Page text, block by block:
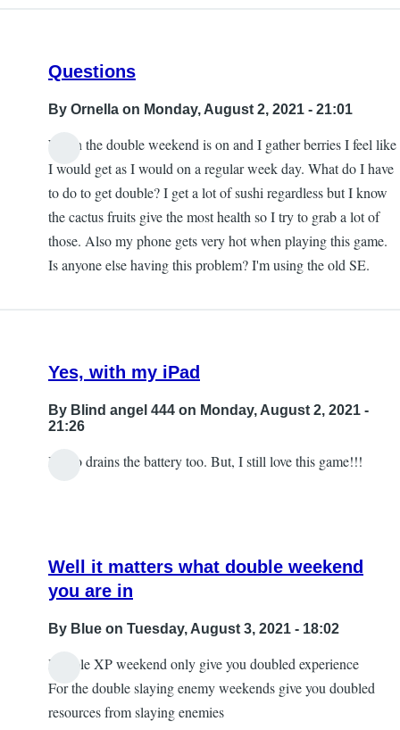
Questions
By Ornella on Monday, August 2, 2021 - 21:01
When the double weekend is on and I gather berries I feel like
I would get as I would on a regular week day. What do I have
to do to get double? I get a lot of sushi regardless but I know
the cactus fruits give the most health so I try to grab a lot of
those. Also my phone gets very hot when playing this game.
Is anyone else having this problem? I'm using the old SE.
Yes, with my iPad
By Blind angel 444 on Monday, August 2, 2021 -
21:26
It also drains the battery too. But, I still love this game!!!
Well it matters what double weekend
you are in
By Blue on Tuesday, August 3, 2021 - 18:02
Double XP weekend only give you doubled experience
For the double slaying enemy weekends give you doubled
resources from slaying enemies